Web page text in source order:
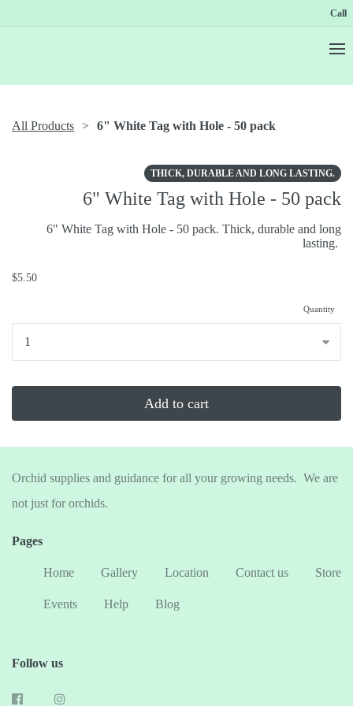
Call
All Products 6" White Tag with Hole - 50 pack
THICK, DURABLE AND LONG LASTING.
6" White Tag with Hole - 50 pack
6" White Tag with Hole - 50 pack. Thick, durable and long
lasting.
$5.50
Quantity
Add to cart
Orchid supplies and guidance for all your growing needs. We are
not just for orchids.
Pages
Home Gallery Location Contact us Store
Events Help Blog
Follow us